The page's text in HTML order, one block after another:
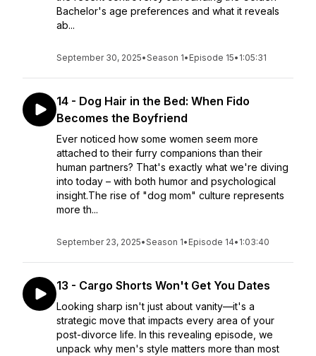
Bachelor's age preferences and what it reveals
ab...
September 30, 2025•Season 1• Episode 15• 1:05:31
14 - Dog Hair in the Bed: When Fido
Becomes the Boyfriend
Ever noticed how some women seem more
attached to their furry companions than their
human partners? That's exactly what we're diving
into today – with both humor and psychological
insight.The rise of "dog mom" culture represents
more th...
September 23, 2025•Season 1• Episode 14• 1:03:40
13 - Cargo Shorts Won't Get You Dates
Looking sharp isn't just about vanity—it's a
strategic move that impacts every area of your
post-divorce life. In this revealing episode, we
unpack why men's style matters more than most